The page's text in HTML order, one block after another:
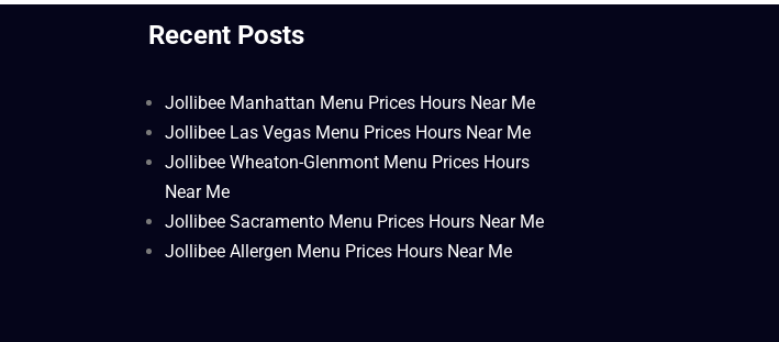
Recent Posts
Jollibee Manhattan Menu Prices Hours Near Me
Jollibee Las Vegas Menu Prices Hours Near Me
Jollibee Wheaton-Glenmont Menu Prices Hours
Near Me
Jollibee Sacramento Menu Prices Hours Near Me
Jollibee Allergen Menu Prices Hours Near Me